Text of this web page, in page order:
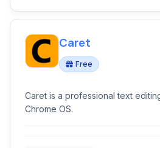
Caret
Free
Caret is a professional text
Chrome OS.